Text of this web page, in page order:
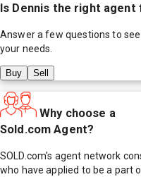
Is Dennis the right agent
Answer a few questions to see
your needs.
Buy Sell
Why choose a
Sold.com Agent?
SOLD.com's agent network
who have applied to be a part